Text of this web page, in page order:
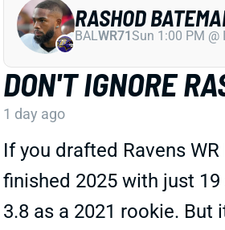
DON'T IGNORE
1 day ago
If you drafted Ravens
finished 2025 with just
3.8 as a 2021 rookie.
RASHOD
BALWR71Sun 1:00 PM @